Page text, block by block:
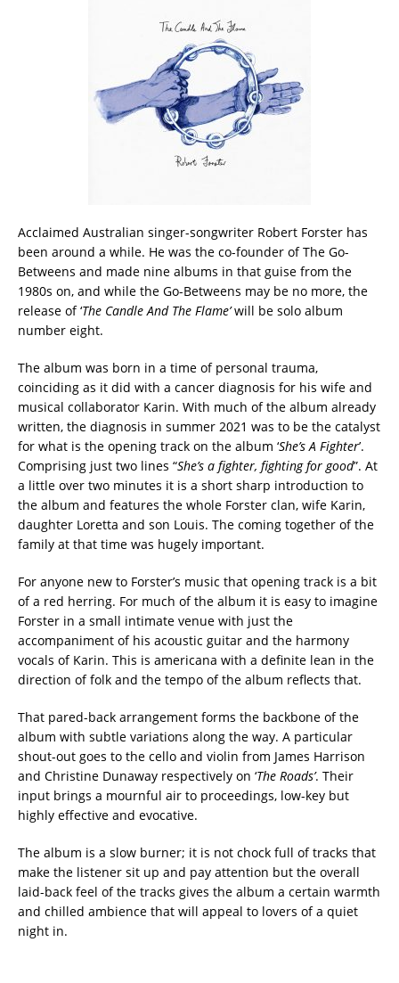
Acclaimed Australian singer-songwriter Robert Forster has
been around a while. He was the co-founder of The Go-
Betweens and made nine albums in that guise from the
1980s on, and while the Go-Betweens may be no more, the
release of ‘The Candle And The Flame’will be solo album
number eight.
The album was born in a time of personal trauma,
coinciding as it did with a cancer diagnosis for his wife and
musical collaborator Karin. With much of the album already
written, the diagnosis in summer 2021 was to be the catalyst
for what is the opening track on the album ‘She’s A Fighter’.
Comprising just two lines “She’s a fighter, fighting for good”. At
a little over two minutes it is a short sharp introduction to
the album and features the whole Forster clan, wife Karin,
daughter Loretta and son Louis. The coming together of the
family at that time was hugely important.
For anyone new to Forster’s music that opening track is a bit
of a red herring. For much of the album it is easy to imagine
Forster in a small intimate venue with just the
accompaniment of his acoustic guitar and the harmony
vocals of Karin. This is americana with a definite lean in the
direction of folk and the tempo of the album reflects that.
That pared-back arrangement forms the backbone of the
album with subtle variations along the way. A particular
shout-out goes to the cello and violin from James Harrison
and Christine Dunaway respectively on ‘The Roads’. Their
input brings a mournful air to proceedings, low-key but
highly effective and evocative.
The album is a slow burner; it is not chock full of tracks that
make the listener sit up and pay attention but the overall
laid-back feel of the tracks gives the album a certain warmth
and chilled ambience that will appeal to lovers of a quiet
night in.